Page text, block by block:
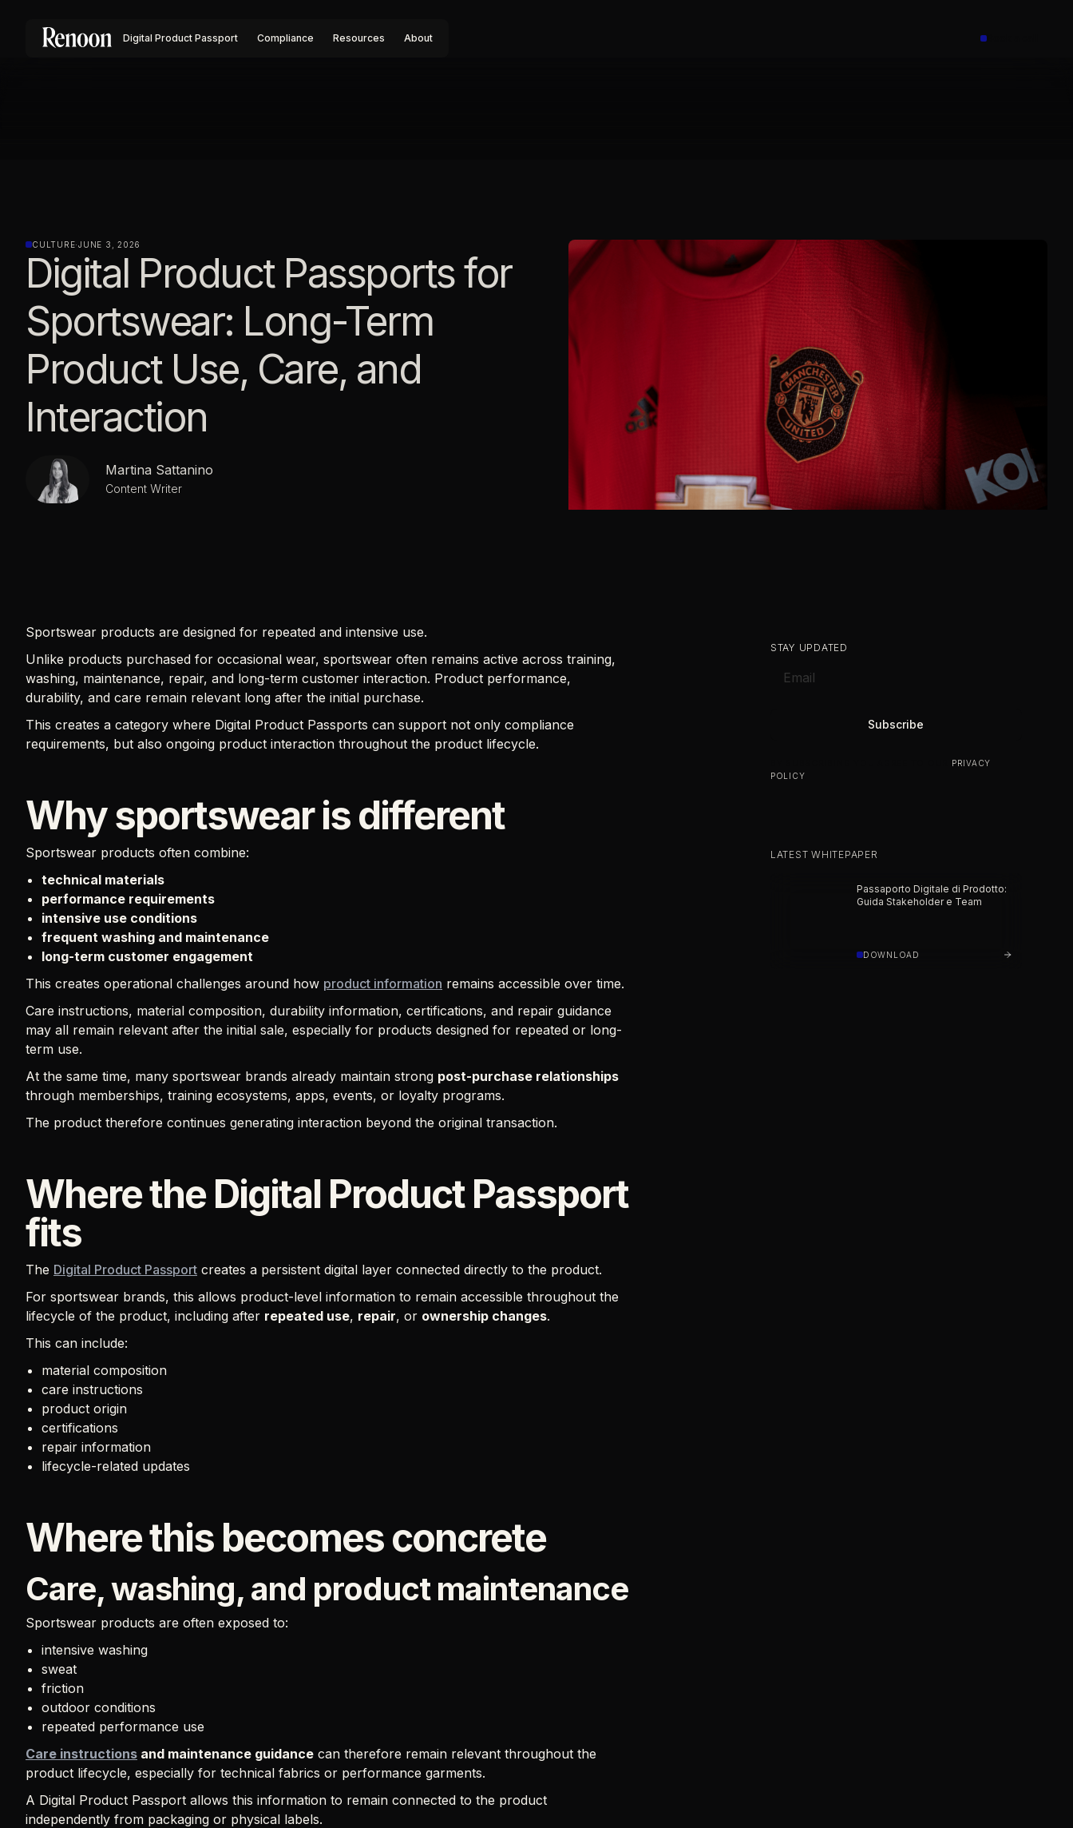
Digital Product Passport Compliance Resources About
CULTURE·JUNE 3, 2026
Digital Product Passports for
Sportswear: Long-Term
Product Use, Care, and
Interaction
Martina Sattanino
Content Writer
Sportswear products are designed for repeated and intensive use.
Unlike products purchased for occasional wear, sportswear often remains active across training,
washing, maintenance, repair, and long-term customer interaction. Product performance,
durability, and care remain relevant long after the initial purchase.
This creates a category where Digital Product Passports can support not only compliance
requirements, but also ongoing product interaction throughout the product lifecycle.
Why sportswear is different
Sportswear products often combine:
technical materials
performance requirements
intensive use conditions
frequent washing and maintenance
long-term customer engagement
This creates operational challenges around how product information remains accessible over time.
Care instructions, material composition, durability information, certifications, and repair guidance
may all remain relevant after the initial sale, especially for products designed for repeated or long-
term use.
At the same time, many sportswear brands already maintain strong post-purchase relationships
through memberships, training ecosystems, apps, events, or loyalty programs.
The product therefore continues generating interaction beyond the original transaction.
Where the Digital Product Passport
fits
The Digital Product Passport creates a persistent digital layer connected directly to the product.
For sportswear brands, this allows product-level information to remain accessible throughout the
lifecycle of the product, including after repeated use, repair, or ownership changes.
This can include:
material composition
care instructions
product origin
certifications
repair information
lifecycle-related updates
Where this becomes concrete
Care, washing, and product maintenance
Sportswear products are often exposed to:
intensive washing
sweat
friction
outdoor conditions
repeated performance use
Care instructions and maintenance guidance can therefore remain relevant throughout the
product lifecycle, especially for technical fabrics or performance garments.
A Digital Product Passport allows this information to remain connected to the product
independently from packaging or physical labels.
STAY UPDATED
PRIVACY
POLICY
LATEST WHITEPAPER
Passaporto Digitale di Prodotto:
Guida Stakeholder e Team
DOWNLOAD